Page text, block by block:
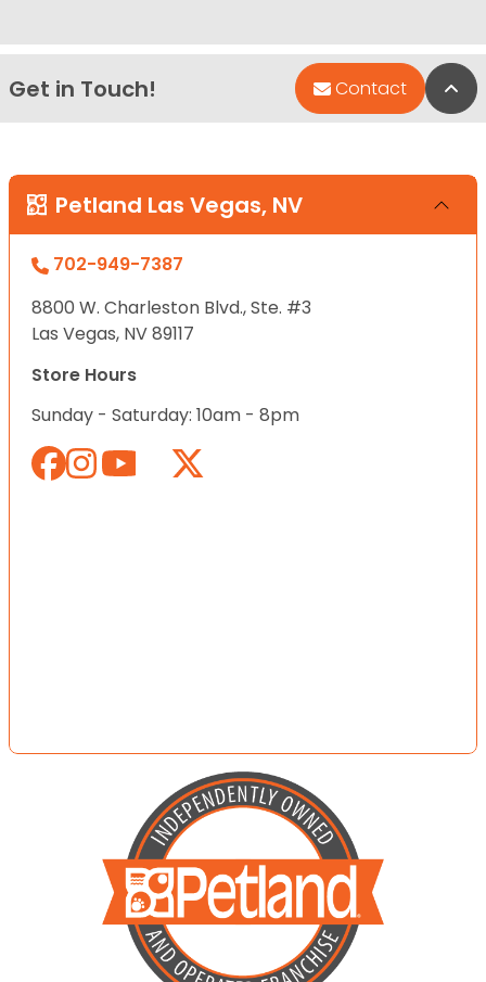
Get in Touch! Contact
Petland Las Vegas, NV
702-949-7387
8800 W. Charleston Blvd., Ste. #3
Las Vegas, NV 89117
Store Hours
Sunday - Saturday: 10am - 8pm